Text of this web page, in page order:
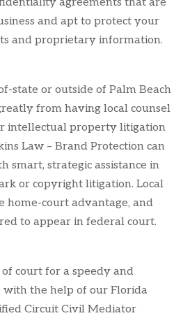
and apt to protect your
and proprietary information.
state or outside of Palm Beach
from having local counsel
intellectual property litigation
Law – Brand Protection can
smart, strategic assistance in
or copyright litigation. Local
home-court advantage, and
to appear in federal court.
court for a speedy and
with the help of our Florida
Circuit Civil Mediator